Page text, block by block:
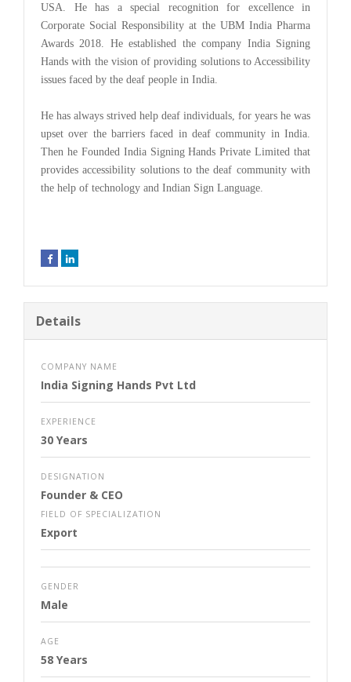
USA. He has a special recognition for excellence in
Corporate Social Responsibility at the UBM India Pharma
Awards 2018. He established the company India Signing
Hands with the vision of providing solutions to Accessibility
issues faced by the deaf people in India.
He has always strived help deaf individuals, for years he was
upset over the barriers faced in deaf community in India.
Then he Founded India Signing Hands Private Limited that
provides accessibility solutions to the deaf community with
the help of technology and Indian Sign Language.
Details
COMPANY NAME
India Signing Hands Pvt Ltd
EXPERIENCE
30 Years
DESIGNATION
Founder & CEO
FIELD OF SPECIALIZATION
Export
GENDER
Male
AGE
58 Years